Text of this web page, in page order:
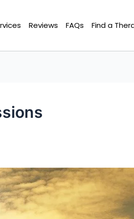
Reviews FAQs Find a